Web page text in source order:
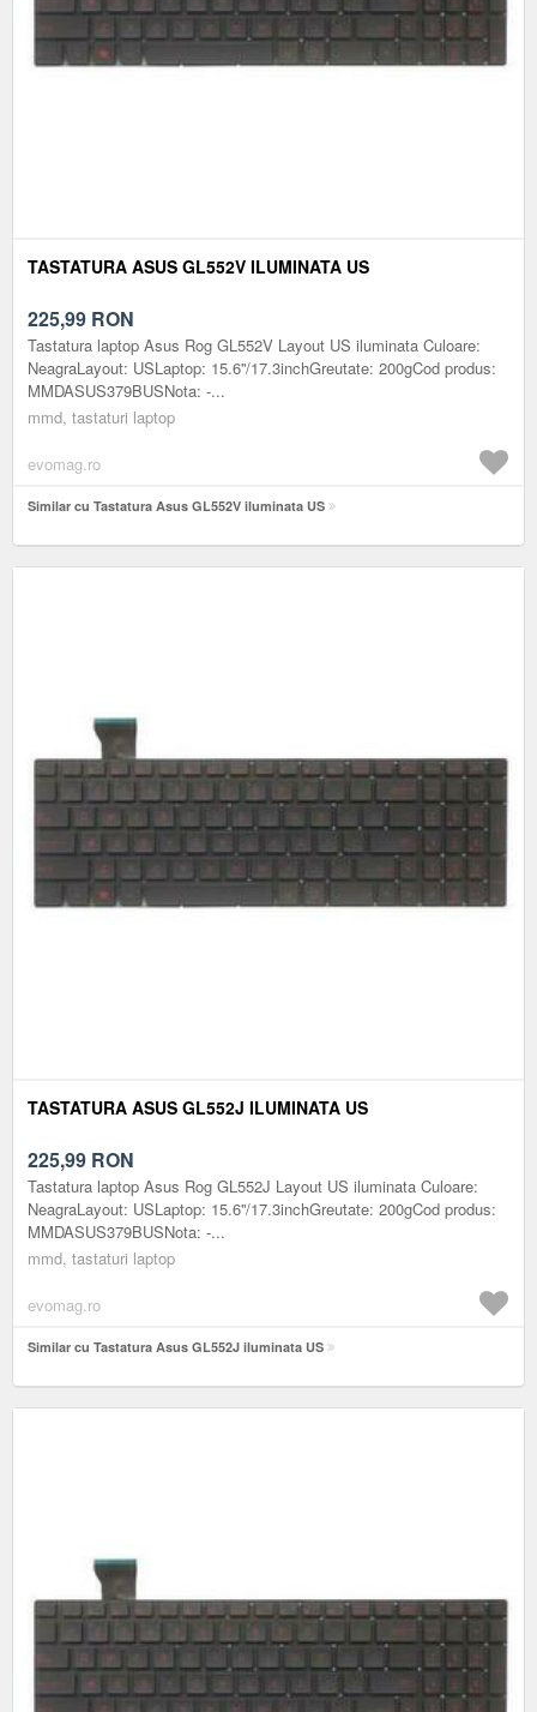
TASTATURA ASUS GL552V ILUMINATA US
225,99 RON
Tastatura laptop Asus Rog GL552V Layout US iluminata Culoare:
NeagraLayout: USLaptop: 15.6''/17.3inchGreutate: 200gCod produs:
MMDASUS379BUSNota: -...
mmd, tastaturi laptop
evomag.ro
Similar cu Tastatura Asus GL552V iluminata US
TASTATURA ASUS GL552J ILUMINATA US
225,99 RON
Tastatura laptop Asus Rog GL552J Layout US iluminata Culoare:
NeagraLayout: USLaptop: 15.6''/17.3inchGreutate: 200gCod produs:
MMDASUS379BUSNota: -...
mmd, tastaturi laptop
evomag.ro
Similar cu Tastatura Asus GL552J iluminata US